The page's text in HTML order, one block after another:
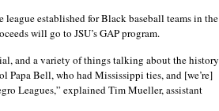
established for Black baseball teams in the
will go to JSU’s GAP program.
and a variety of things talking about the history
Papa Bell, who had Mississippi ties, and [we’re]
Leagues,” explained Tim Mueller, assistant